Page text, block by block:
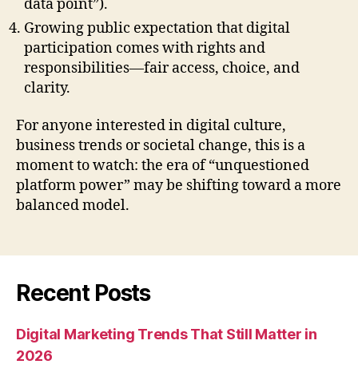
data point”).
Growing public expectation that digital
participation comes with rights and
responsibilities—fair access, choice, and
clarity.
For anyone interested in digital culture,
business trends or societal change, this is a
moment to watch: the era of “unquestioned
platform power” may be shifting toward a more
balanced model.
Recent Posts
Digital Marketing Trends That Still Matter in
2026